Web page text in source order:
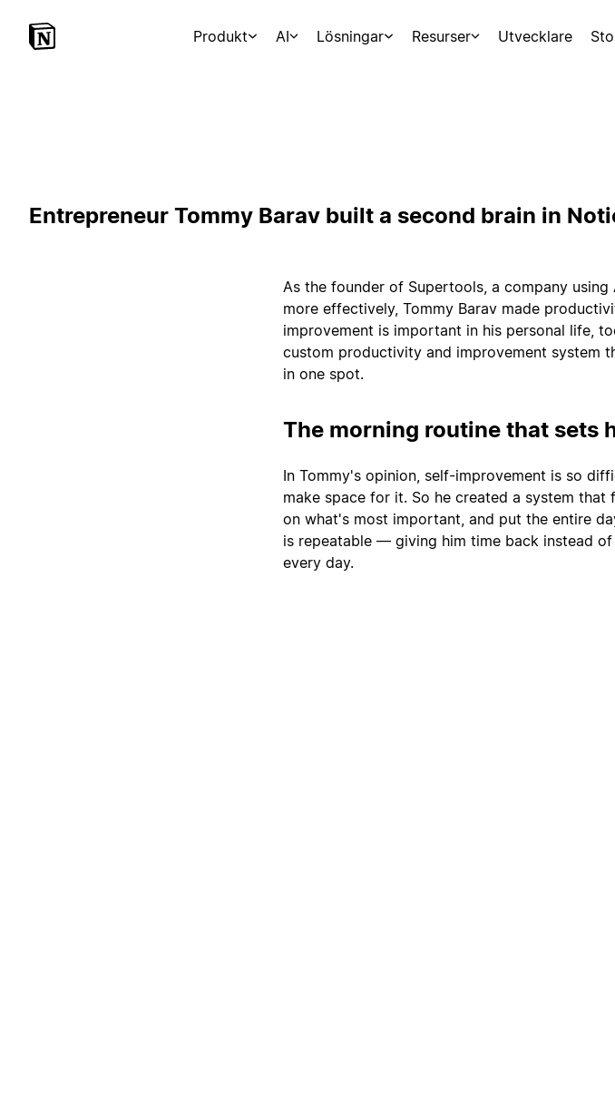
Produkt AI Lösningar Resurser Utvecklare
Entrepreneur Tommy Barav built a second brain in
As the founder of Supertools, a company
more effectively, Tommy Barav made
improvement is important in his personal life,
custom productivity and improvement system
in one spot.
The morning routine that sets
In Tommy's opinion, self-improvement is so
make space for it. So he created a system
on what's most important, and put the entire
is repeatable — giving him time back instead
every day.